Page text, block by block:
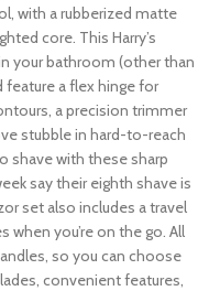
with a rubberized matte
core. This Harry’s
your bathroom (other than
feature a flex hinge for
a precision trimmer
stubble in hard-to-reach
shave with these sharp
say their eighth shave is
set also includes a travel
you’re on the go. All
so you can choose
convenient features,